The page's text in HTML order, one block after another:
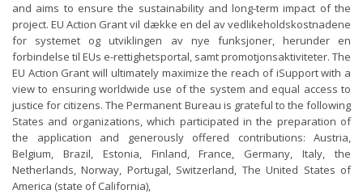
and aims to ensure the sustainability and long-term impact of the
project. EU Action Grant vil dække en del av vedlikeholdskostnadene
for systemet og utviklingen av nye funksjoner, herunder en
forbindelse til EUs e-rettighetsportal, samt promotjonsaktiviteter. The
EU Action Grant will ultimately maximize the reach of iSupport with a
view to ensuring worldwide use of the system and equal access to
justice for citizens. The Permanent Bureau is grateful to the following
States and organizations, which participated in the preparation of
the application and generously offered contributions: Austria,
Belgium, Brazil, Estonia, Finland, France, Germany, Italy, the
Netherlands, Norway, Portugal, Switzerland, The United States of
America (state of California),